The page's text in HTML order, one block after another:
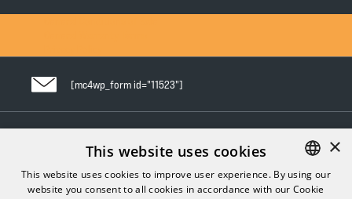
[mc4wp_form id="11523"]
Follow us in social media
FINNISH
×
This website uses cookies
This website uses cookies to improve user experience. By using our
website you consent to all cookies in accordance with our Cookie